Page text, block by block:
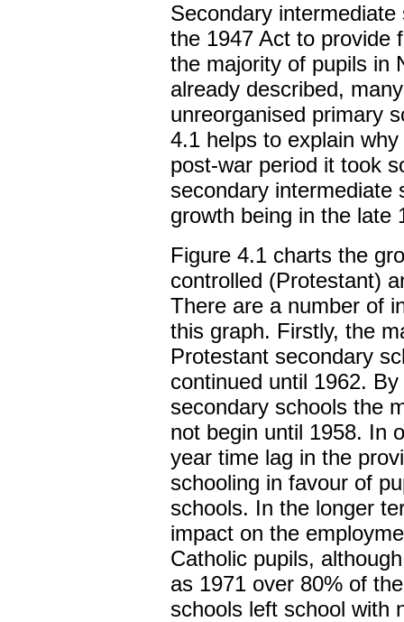
Secondary
the 1947 Act to provide
the majority of pupils in
already described,
unreorganised primary
4.1 helps to explain
post-war period it took
secondary intermediate
growth being in the late
Figure 4.1 charts the
controlled (Protestant)
There are a number of
this graph. Firstly, the
Protestant secondary
continued until 1962.
secondary schools the
not begin until 1958. In
year time lag in the
schooling in favour of
schools. In the longer
impact on the
Catholic pupils,
as 1971 over 80% of
schools left school with